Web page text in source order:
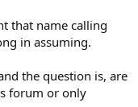
that name calling
in assuming.
the question is, are
forum or only